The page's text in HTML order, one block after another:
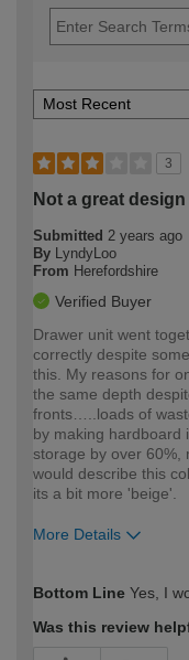
3
Not a great design
Submitted 2 years ago
By LyndyLoo
From Herefordshire
Verified Buyer
Drawer unit went
correctly despite
this. My reasons for
the same depth
fronts…..loads of
by making hardboard
storage by over 60%,
would describe this
its a bit more 'beige'.
More Details
expertise?
Bottom Line Yes, I
Was this review